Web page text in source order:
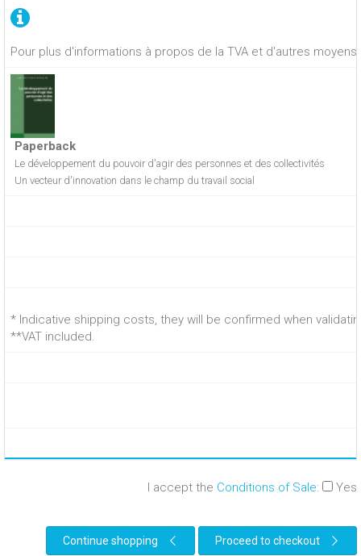
Pour plus d'informations à propos de la TVA et d'autres
Paperback
Le développement du pouvoir d'agir des personnes et des collectivités
Un vecteur d'innovation dans le champ du travail social
* Indicative shipping costs, they will be confirmed when
**VAT included.
I accept the Conditions of Sale: Yes
Continue shopping Proceed to checkout